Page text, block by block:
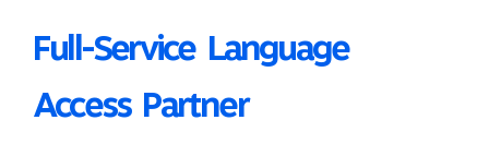
Full-Service Language
Access Partner